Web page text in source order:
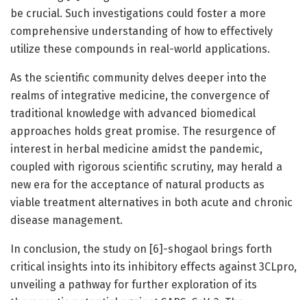
be crucial. Such investigations could foster a more
comprehensive understanding of how to effectively
utilize these compounds in real-world applications.
As the scientific community delves deeper into the
realms of integrative medicine, the convergence of
traditional knowledge with advanced biomedical
approaches holds great promise. The resurgence of
interest in herbal medicine amidst the pandemic,
coupled with rigorous scientific scrutiny, may herald a
new era for the acceptance of natural products as
viable treatment alternatives in both acute and chronic
disease management.
In conclusion, the study on [6]-shogaol brings forth
critical insights into its inhibitory effects against 3CLpro,
unveiling a pathway for further exploration of its